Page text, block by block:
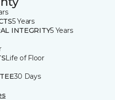
5 Years
INTEGRITY5 Years
Life of Floor
30 Days